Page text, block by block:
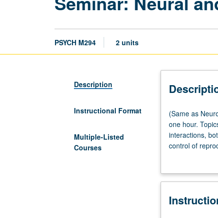
PSYCH M294 2 units
Description
Instructional Format
Multiple-Listed
Courses
(Same
as
Neurobiology
M255
Science
Lecture,
(Same as
one hour.
interactions,
control of
hormonal,